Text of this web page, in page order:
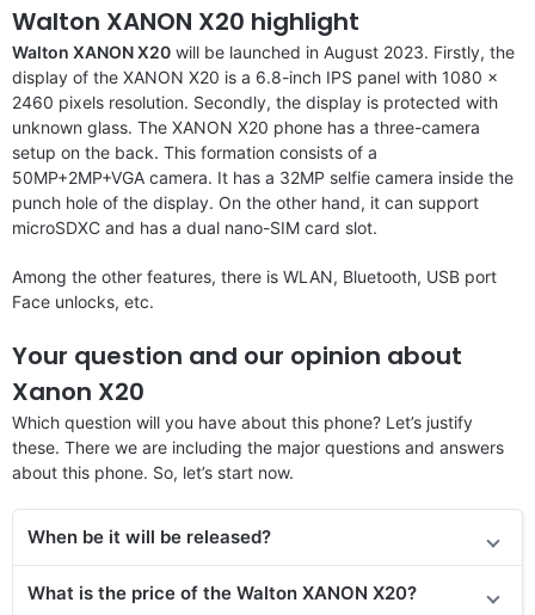
Walton XANON X20 highlight
Walton XANON X20 will be launched in August 2023. Firstly, the
display of the XANON X20 is a 6.8-inch IPS panel with 1080 x
2460 pixels resolution. Secondly, the display is protected with
unknown glass. The XANON X20 phone has a three-camera
setup on the back. This formation consists of a
50MP+2MP+VGA camera. It has a 32MP selfie camera inside the
punch hole of the display. On the other hand, it can support
microSDXC and has a dual nano-SIM card slot.
Among the other features, there is WLAN, Bluetooth, USB port
Face unlocks, etc.
Your question and our opinion about
Xanon X20
Which question will you have about this phone? Let’s justify
these. There we are including the major questions and answers
about this phone. So, let’s start now.
When be it will be released?
What is the price of the Walton XANON X20?